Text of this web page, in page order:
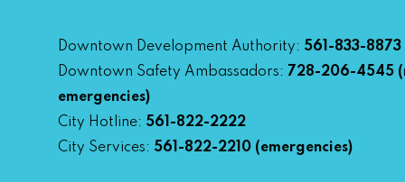
Downtown Development Authority: 561-833-8873
Downtown Safety Ambassadors: 728-206-4545
emergencies)
City Hotline: 561-822-2222
City Services: 561-822-2210 (emergencies)